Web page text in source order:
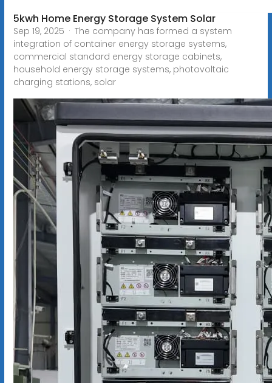
5kwh Home Energy Storage System Solar
Sep 19, 2025 · The company has formed a system
integration of container energy storage systems,
commercial standard energy storage cabinets,
household energy storage systems, photovoltaic
charging stations, solar